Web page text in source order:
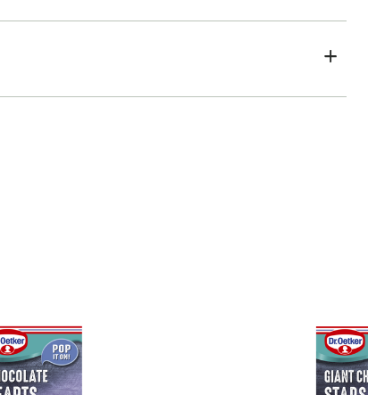
Chips Mix Dr. Oetker Chocolatey Cherries